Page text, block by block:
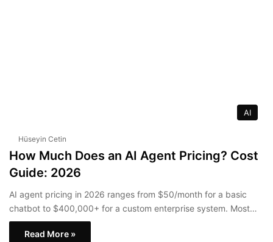
AI
Hüseyin Cetin
How Much Does an AI Agent Pricing? Cost
Guide: 2026
AI agent pricing in 2026 ranges from $50/month for a basic
chatbot to $400,000+ for a custom enterprise system. Most…
Read More »